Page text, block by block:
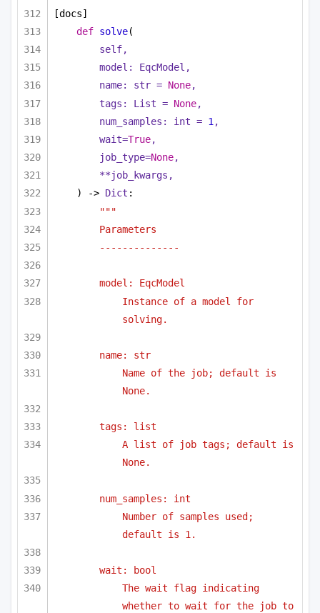
[docs]
def solve(
self,
model: EqcModel,
name: str = None,
tags: List = None,
num_samples: int = 1 ,
wait=True,
job_type=None,
**job_kwargs,
) -> Dict :
"""
Parameters
--------------
model: EqcModel
Instance of a model for
solving.
name: str
Name of the job; default is
None.
tags: list
A list of job tags; default is
None.
num_samples: int
Number of samples used;
default is 1.
wait: bool
The wait flag indicating
whether to wait for the job to